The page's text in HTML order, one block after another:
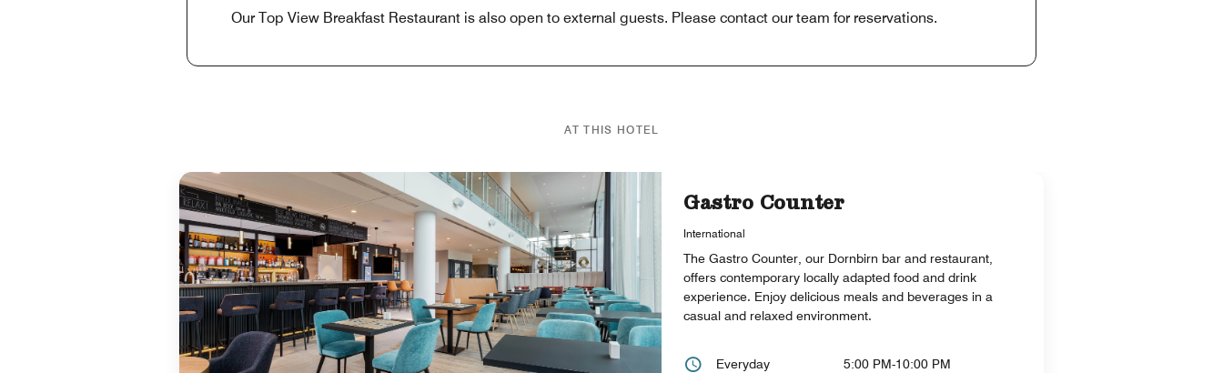
Our Top View Breakfast Restaurant is also open to external guests. Please contact our team for reservations.
AT THIS HOTEL
Gastro Counter
International
The Gastro Counter, our Dornbirn bar and restaurant,
offers contemporary locally adapted food and drink
experience. Enjoy delicious meals and beverages in a
casual and relaxed environment.
Everyday 5:00 PM-10:00 PM